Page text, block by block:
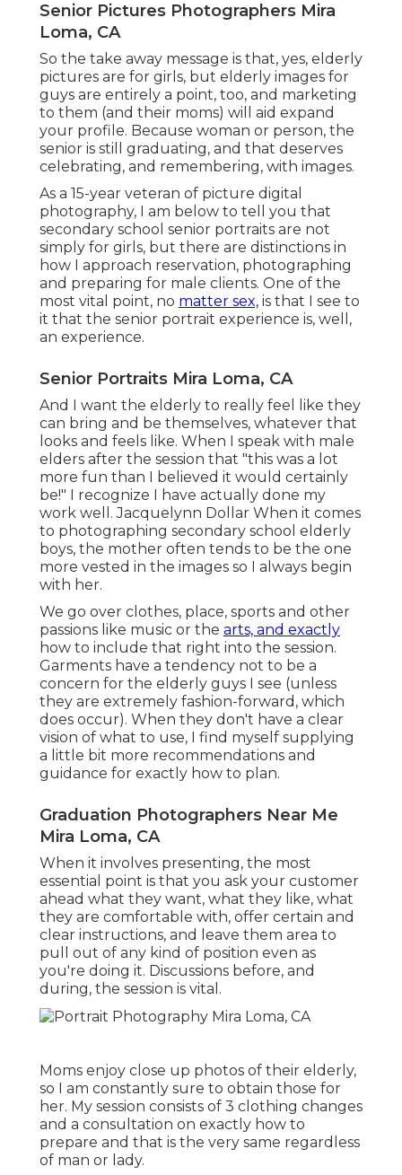
Senior Pictures Photographers Mira
Loma, CA
So the take away message is that, yes, elderly
pictures are for girls, but elderly images for
guys are entirely a point, too, and marketing
to them (and their moms) will aid expand
your profile. Because woman or person, the
senior is still graduating, and that deserves
celebrating, and remembering, with images.
As a 15-year veteran of picture digital
photography, I am below to tell you that
secondary school senior portraits are not
simply for girls, but there are distinctions in
how I approach reservation, photographing
and preparing for male clients. One of the
most vital point, no matter sex, is that I see to
it that the senior portrait experience is, well,
an experience.
Senior Portraits Mira Loma, CA
And I want the elderly to really feel like they
can bring and be themselves, whatever that
looks and feels like. When I speak with male
elders after the session that "this was a lot
more fun than I believed it would certainly
be!" I recognize I have actually done my
work well. Jacquelynn Dollar When it comes
to photographing secondary school elderly
boys, the mother often tends to be the one
more vested in the images so I always begin
with her.
We go over clothes, place, sports and other
passions like music or the arts, and exactly
how to include that right into the session.
Garments have a tendency not to be a
concern for the elderly guys I see (unless
they are extremely fashion-forward, which
does occur). When they don't have a clear
vision of what to use, I find myself supplying
a little bit more recommendations and
guidance for exactly how to plan.
Graduation Photographers Near Me
Mira Loma, CA
When it involves presenting, the most
essential point is that you ask your customer
ahead what they want, what they like, what
they are comfortable with, offer certain and
clear instructions, and leave them area to
pull out of any kind of position even as
you're doing it. Discussions before, and
during, the session is vital.
Moms enjoy close up photos of their elderly,
so I am constantly sure to obtain those for
her. My session consists of 3 clothing changes
and a consultation on exactly how to
prepare and that is the very same regardless
of man or lady.